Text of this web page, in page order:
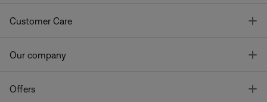
Customer Care
Our company
Offers